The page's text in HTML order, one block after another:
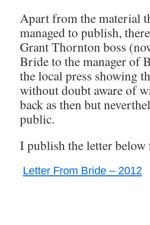
Apart from the material
managed to publish,
Grant Thornton boss
Bride to the manager of
the local press showing
without doubt aware of
back as then but
public.
I publish the letter
Letter From Bride – 2012